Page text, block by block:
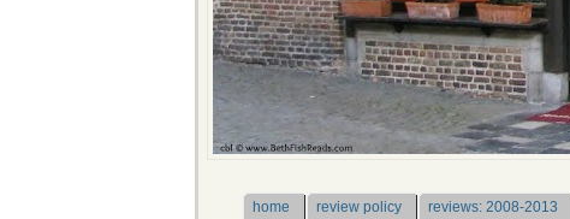
home review policy reviews: 2008-2013